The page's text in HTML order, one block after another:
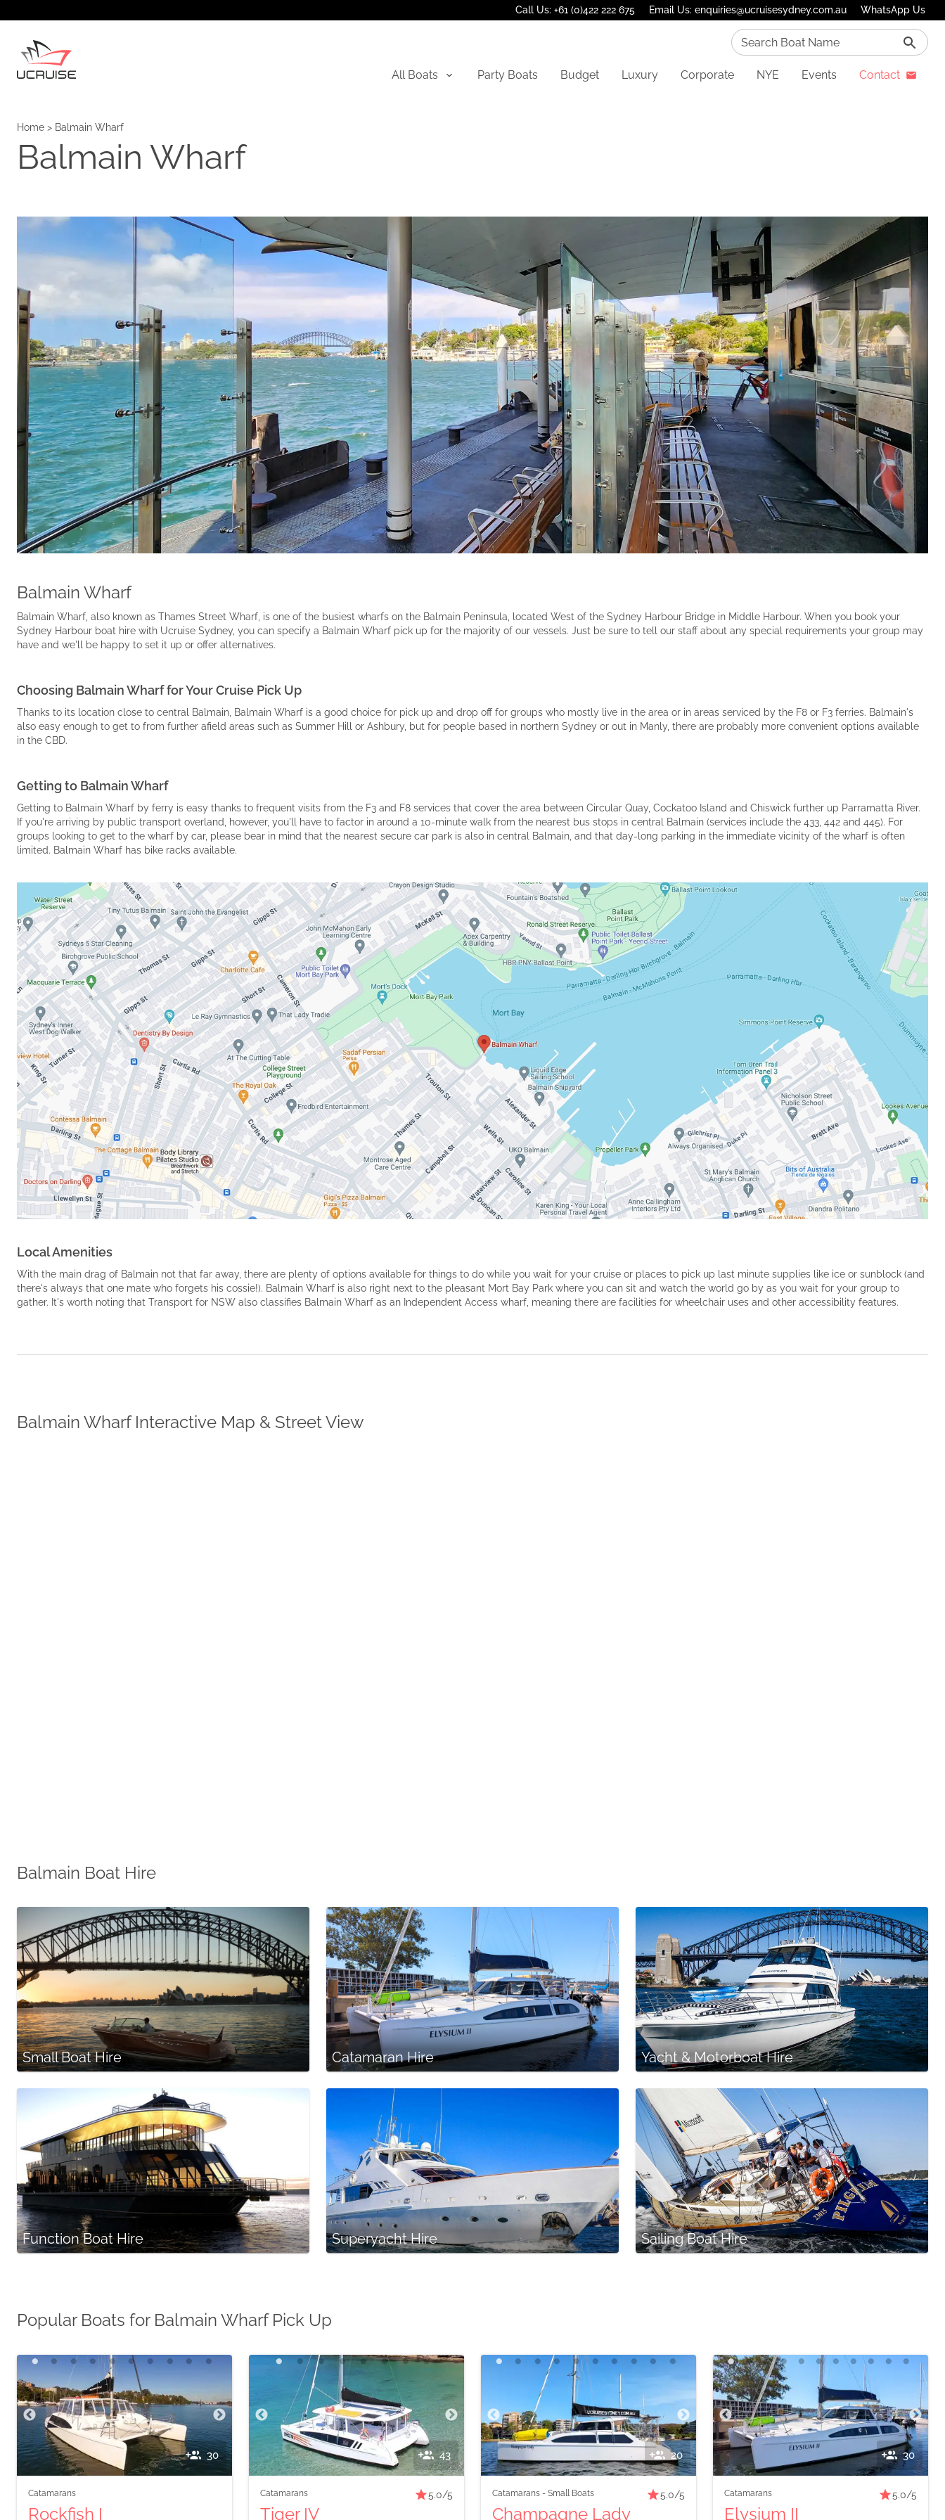
Call Us: +61 (0)422 222 675 Email Us: enquiries@ucruisesydney.com.au WhatsApp Us
Search Boat Name
All Boats Party Boats Budget Luxury Corporate NYE Events Contact
Home > Balmain Wharf
Balmain Wharf
Balmain Wharf
Balmain Wharf, also known as Thames Street Wharf, is one of the busiest wharfs on the Balmain Peninsula, located West of the Sydney Harbour Bridge in Middle Harbour. When you book your
Sydney Harbour boat hire with Ucruise Sydney, you can specify a Balmain Wharf pick up for the majority of our vessels. Just be sure to tell our staff about any special requirements your group may
have and we'll be happy to set it up or offer alternatives.
Choosing Balmain Wharf for Your Cruise Pick Up
Thanks to its location close to central Balmain, Balmain Wharf is a good choice for pick up and drop off for groups who mostly live in the area or in areas serviced by the F8 or F3 ferries. Balmain's
also easy enough to get to from further afield areas such as Summer Hill or Ashbury, but for people based in northern Sydney or out in Manly, there are probably more convenient options available
in the CBD.
Getting to Balmain Wharf
Getting to Balmain Wharf by ferry is easy thanks to frequent visits from the F3 and F8 services that cover the area between Circular Quay, Cockatoo Island and Chiswick further up Parramatta River.
If you're arriving by public transport overland, however, you'll have to factor in around a 10-minute walk from the nearest bus stops in central Balmain (services include the 433, 442 and 445). For
groups looking to get to the wharf by car, please bear in mind that the nearest secure car park is also in central Balmain, and that day-long parking in the immediate vicinity of the wharf is often
limited. Balmain Wharf has bike racks available.
Local Amenities
With the main drag of Balmain not that far away, there are plenty of options available for things to do while you wait for your cruise or places to pick up last minute supplies like ice or sunblock (and
there's always that one mate who forgets his cossie!). Balmain Wharf is also right next to the pleasant Mort Bay Park where you can sit and watch the world go by as you wait for your group to
gather. It's worth noting that Transport for NSW also classifies Balmain Wharf as an Independent Access wharf, meaning there are facilities for wheelchair uses and other accessibility features.
Balmain Wharf Interactive Map & Street View
Balmain Boat Hire
Small Boat Hire Catamaran Hire Yacht & Motorboat Hire
Function Boat Hire Superyacht Hire Sailing Boat Hire
Popular Boats for Balmain Wharf Pick Up
30
Catamarans
Rockfish I
43
Catamarans 5.0/5
Tiger IV
20
Catamarans - Small Boats 5.0/5
Champagne Lady
30
Catamarans 5.0/5
Elysium II